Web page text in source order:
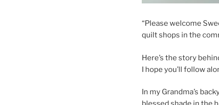
“Please welcome
quilt shops in the
Here’s the story
I hope you’ll follow
In my Grandma’s